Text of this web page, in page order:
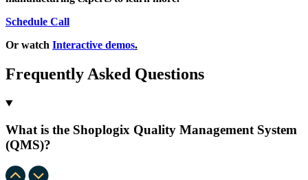
Schedule Call
Or watch Interactive demos.
Frequently Asked Questions
What is the Shoplogix Quality Management System
(QMS)?